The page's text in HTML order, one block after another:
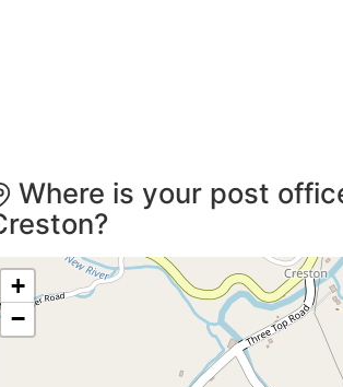
Where is your post
+
−